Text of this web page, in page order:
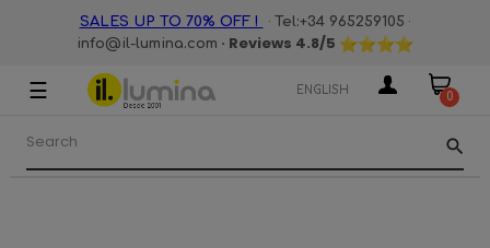
SALES UP TO 70% OFF ! · Tel:+34 965259105 ·
info@il-lumina.com · Reviews 4.8/5
Toggle
navigation
☰ ENGLISH 0
search